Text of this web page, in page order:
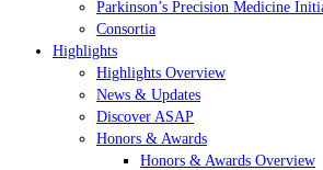
Parkinson’s Precision Medicine
Consortia
Highlights
Highlights Overview
News & Updates
Discover ASAP
Honors & Awards
Honors & Awards Overview